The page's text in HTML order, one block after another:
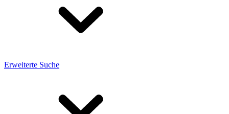
Erweiterte Suche